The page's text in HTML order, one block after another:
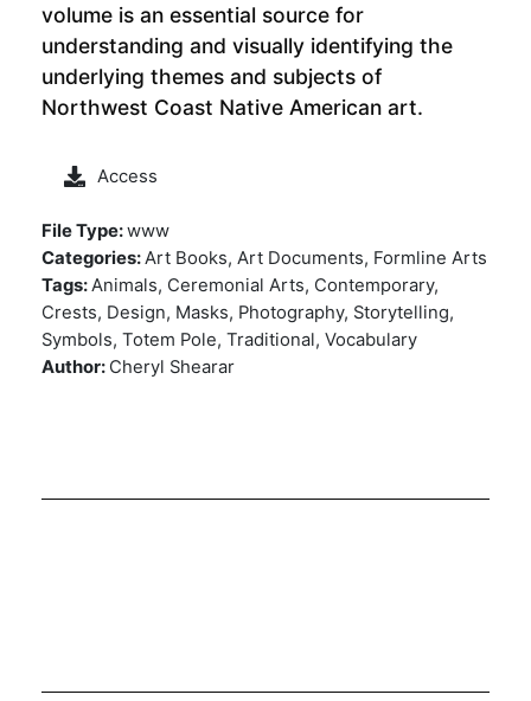
volume is an essential source for
understanding and visually identifying the
underlying themes and subjects of
Northwest Coast Native American art.
Access
File Type:www
Categories:Art Books, Art Documents, Formline Arts
Tags:Animals, Ceremonial Arts, Contemporary,
Crests, Design, Masks, Photography, Storytelling,
Symbols, Totem Pole, Traditional, Vocabulary
Author: Cheryl Shearar